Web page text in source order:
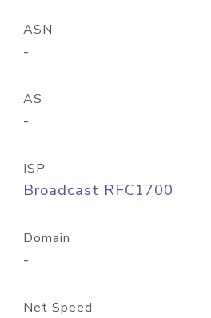
ASN
-
AS
-
ISP
Broadcast RFC1700
Domain
-
Net Speed